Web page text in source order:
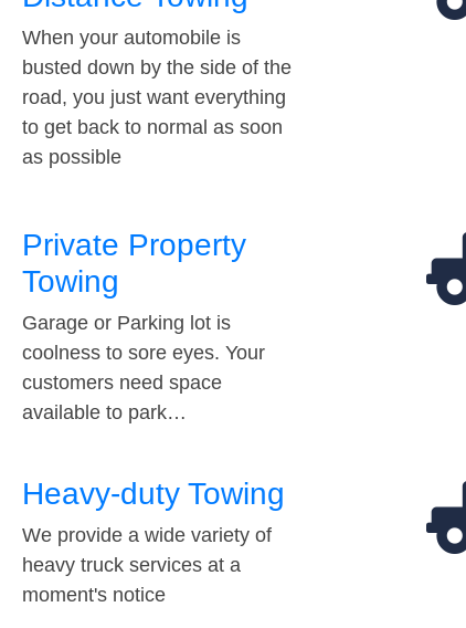
When your automobile is
busted down by the side of the
road, you just want everything
to get back to normal as soon
as possible
Private Property
Towing
Garage or Parking lot is
coolness to sore eyes. Your
customers need space
available to park…
Heavy-duty Towing
We provide a wide variety of
heavy truck services at a
moment's notice